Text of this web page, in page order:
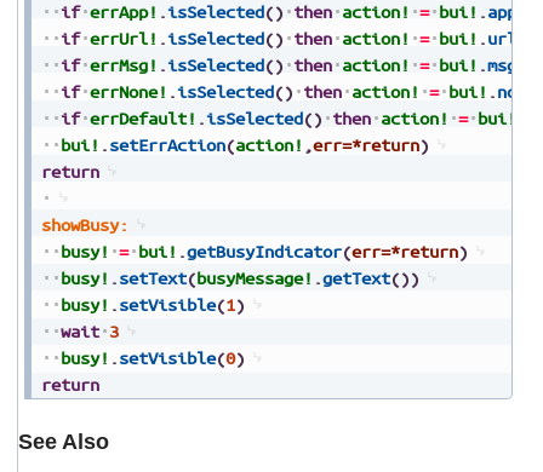
if errApp! .isSelected() then action! = bui! .
if errUrl! .isSelected() then action! = bui! .
if errMsg! .isSelected() then action! = bui! .
if errNone! .isSelected() then action! = bui! .
if errDefault! .isSelected() then action! = bui!
bui! .setErrAction(action! ,err=*return)
return
showBusy:
busy! = bui! .getBusyIndicator(err=*return)
busy! .setText(busyMessage! .getText())
busy! .setVisible(1)
wait 3
busy! .setVisible(0)
return
See Also